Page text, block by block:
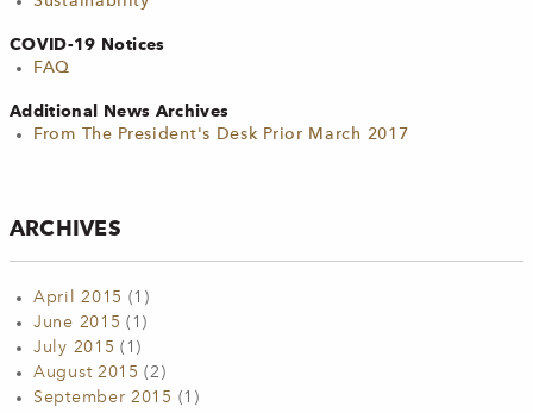
COVID-19 Notices
FAQ
Additional News Archives
From The President's Desk Prior March 2017
ARCHIVES
April 2015 (1)
June 2015 (1)
July 2015 (1)
August 2015 (2)
September 2015 (1)